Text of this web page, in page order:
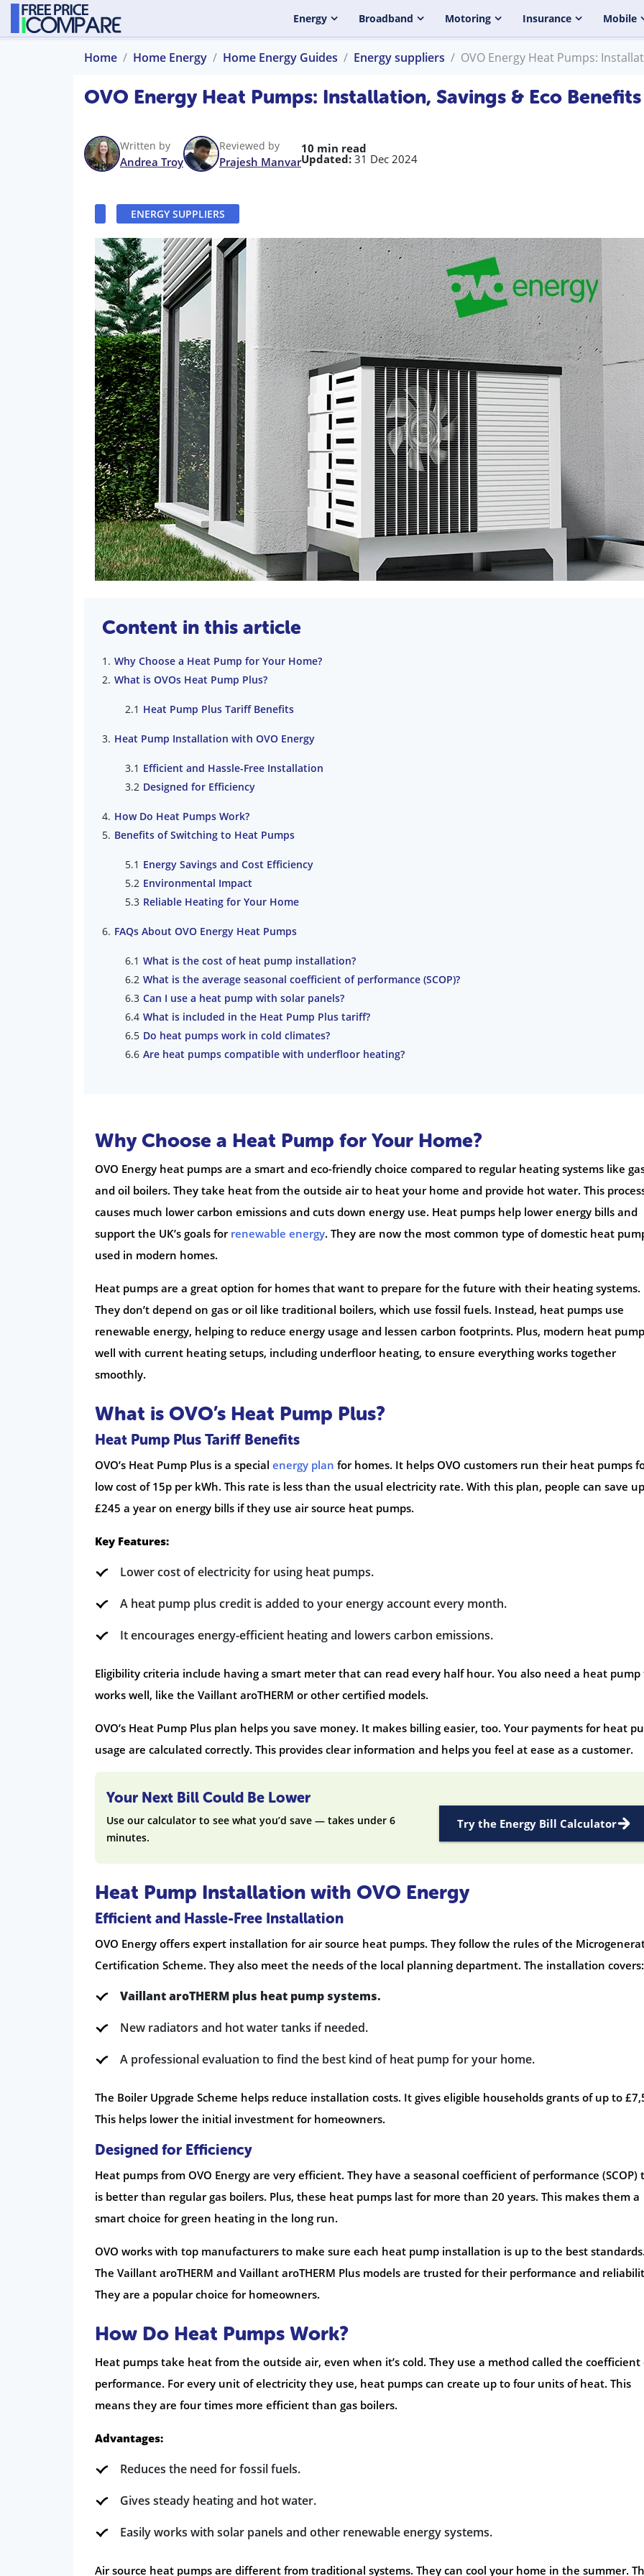
Energy Broadband Motoring Insurance Mobile
Home Home Energy Home Energy Guides Energy suppliers OVO Energy Heat Pumps:
OVO Energy Heat Pumps: Installation, Savings & Eco Benefits
Written by
Andrea Troy
Reviewed by
Prajesh Manvar
10 min read
Updated: 31 Dec 2024
ENERGY SUPPLIERS
Content in this article
Why Choose a Heat Pump for Your Home?
What is OVOs Heat Pump Plus?
Heat Pump Plus Tariff Benefits
Heat Pump Installation with OVO Energy
Efficient and Hassle-Free Installation
Designed for Efficiency
How Do Heat Pumps Work?
Benefits of Switching to Heat Pumps
Energy Savings and Cost Efficiency
Environmental Impact
Reliable Heating for Your Home
FAQs About OVO Energy Heat Pumps
What is the cost of heat pump installation?
What is the average seasonal coefficient of performance (SCOP)?
Can I use a heat pump with solar panels?
What is included in the Heat Pump Plus tariff?
Do heat pumps work in cold climates?
Are heat pumps compatible with underfloor heating?
Why Choose a Heat Pump for Your Home?
OVO Energy heat pumps are a smart and eco-friendly choice compared to regular heating systems like
and oil boilers. They take heat from the outside air to heat your home and provide hot water. This
causes much lower carbon emissions and cuts down energy use. Heat pumps help lower energy bills and
support the UK’s goals for renewable energy. They are now the most common type of domestic heat
used in modern homes.
Heat pumps are a great option for homes that want to prepare for the future with their heating systems.
They don’t depend on gas or oil like traditional boilers, which use fossil fuels. Instead, heat pumps use
renewable energy, helping to reduce energy usage and lessen carbon footprints. Plus, modern heat
well with current heating setups, including underfloor heating, to ensure everything works together
smoothly.
What is OVO’s Heat Pump Plus?
Heat Pump Plus Tariff Benefits
OVO’s Heat Pump Plus is a special energy plan for homes. It helps OVO customers run their heat pumps
low cost of 15p per kWh. This rate is less than the usual electricity rate. With this plan, people can save
£245 a year on energy bills if they use air source heat pumps.
Key Features:
Lower cost of electricity for using heat pumps.
A heat pump plus credit is added to your energy account every month.
It encourages energy-efficient heating and lowers carbon emissions.
Eligibility criteria include having a smart meter that can read every half hour. You also need a heat
works well, like the Vaillant aroTHERM or other certified models.
OVO’s Heat Pump Plus plan helps you save money. It makes billing easier, too. Your payments for heat
usage are calculated correctly. This provides clear information and helps you feel at ease as a customer.
Your Next Bill Could Be Lower
Use our calculator to see what you’d save — takes under 6
minutes.
Try the Energy Bill Calculator
Heat Pump Installation with OVO Energy
Efficient and Hassle-Free Installation
OVO Energy offers expert installation for air source heat pumps. They follow the rules of the
Certification Scheme. They also meet the needs of the local planning department. The installation covers:
Vaillant aroTHERM plus heat pump systems.
New radiators and hot water tanks if needed.
A professional evaluation to find the best kind of heat pump for your home.
The Boiler Upgrade Scheme helps reduce installation costs. It gives eligible households grants of up to
This helps lower the initial investment for homeowners.
Designed for Efficiency
Heat pumps from OVO Energy are very efficient. They have a seasonal coefficient of performance (SCOP)
is better than regular gas boilers. Plus, these heat pumps last for more than 20 years. This makes them a
smart choice for green heating in the long run.
OVO works with top manufacturers to make sure each heat pump installation is up to the best
The Vaillant aroTHERM and Vaillant aroTHERM Plus models are trusted for their performance and
They are a popular choice for homeowners.
How Do Heat Pumps Work?
Heat pumps take heat from the outside air, even when it’s cold. They use a method called the coefficient
performance. For every unit of electricity they use, heat pumps can create up to four units of heat. This
means they are four times more efficient than gas boilers.
Advantages:
Reduces the need for fossil fuels.
Gives steady heating and hot water.
Easily works with solar panels and other renewable energy systems.
Air source heat pumps are different from traditional systems. They can cool your home in the summer.